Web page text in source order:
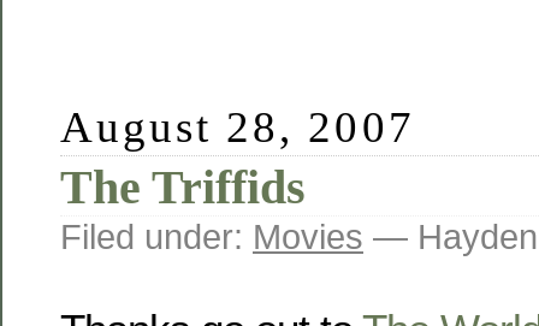
August 28, 2007
The Triffids
Filed under: Movies —